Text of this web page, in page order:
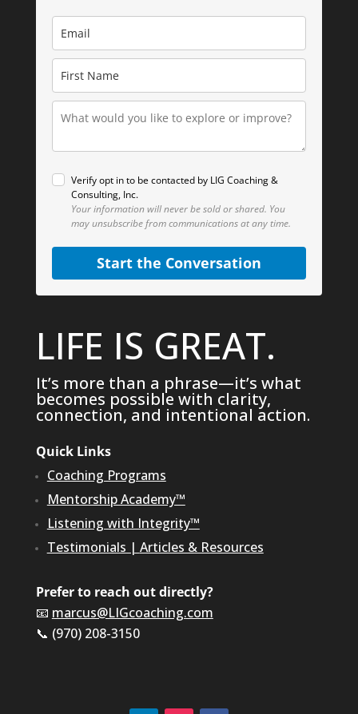
Verify opt in to be contacted by LIG Coaching &
Consulting, Inc.
Your information will never be sold or shared. You
may unsubscribe from communications at any time.
Start the Conversation
LIFE IS GREAT.
It’s more than a phrase—it’s what
becomes possible with clarity,
connection, and intentional action.
Quick Links
Coaching Programs
Mentorship Academy™
Listening with Integrity™
Testimonials | Articles & Resources
Prefer to reach out directly?
📧 marcus@LIGcoaching.com
📞 (970) 208-3150